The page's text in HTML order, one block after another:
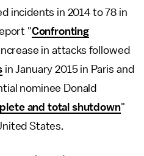
incidents in 2014 to 78 in
"Confronting
in attacks followed
in January 2015 in Paris and
nominee Donald
and total shutdown"
States.